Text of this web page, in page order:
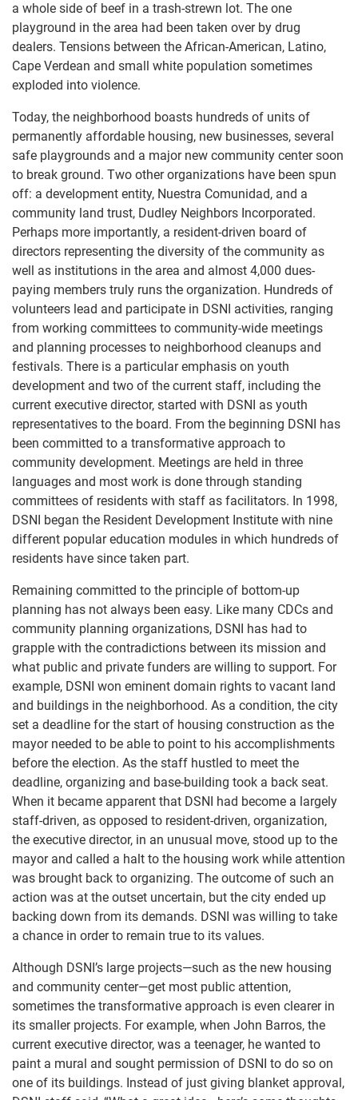
a whole side of beef in a trash-strewn lot. The one
playground in the area had been taken over by drug
dealers. Tensions between the African-American, Latino,
Cape Verdean and small white population sometimes
exploded into violence.
Today, the neighborhood boasts hundreds of units of
permanently affordable housing, new businesses, several
safe playgrounds and a major new community center soon
to break ground. Two other organizations have been spun
off: a development entity, Nuestra Comunidad, and a
community land trust, Dudley Neighbors Incorporated.
Perhaps more importantly, a resident-driven board of
directors representing the diversity of the community as
well as institutions in the area and almost 4,000 dues-
paying members truly runs the organization. Hundreds of
volunteers lead and participate in DSNI activities, ranging
from working committees to community-wide meetings
and planning processes to neighborhood cleanups and
festivals. There is a particular emphasis on youth
development and two of the current staff, including the
current executive director, started with DSNI as youth
representatives to the board. From the beginning DSNI has
been committed to a transformative approach to
community development. Meetings are held in three
languages and most work is done through standing
committees of residents with staff as facilitators. In 1998,
DSNI began the Resident Development Institute with nine
different popular education modules in which hundreds of
residents have since taken part.
Remaining committed to the principle of bottom-up
planning has not always been easy. Like many CDCs and
community planning organizations, DSNI has had to
grapple with the contradictions between its mission and
what public and private funders are willing to support. For
example, DSNI won eminent domain rights to vacant land
and buildings in the neighborhood. As a condition, the city
set a deadline for the start of housing construction as the
mayor needed to be able to point to his accomplishments
before the election. As the staff hustled to meet the
deadline, organizing and base-building took a back seat.
When it became apparent that DSNI had become a largely
staff-driven, as opposed to resident-driven, organization,
the executive director, in an unusual move, stood up to the
mayor and called a halt to the housing work while attention
was brought back to organizing. The outcome of such an
action was at the outset uncertain, but the city ended up
backing down from its demands. DSNI was willing to take
a chance in order to remain true to its values.
Although DSNI’s large projects—such as the new housing
and community center—get most public attention,
sometimes the transformative approach is even clearer in
its smaller projects. For example, when John Barros, the
current executive director, was a teenager, he wanted to
paint a mural and sought permission of DSNI to do so on
one of its buildings. Instead of just giving blanket approval,